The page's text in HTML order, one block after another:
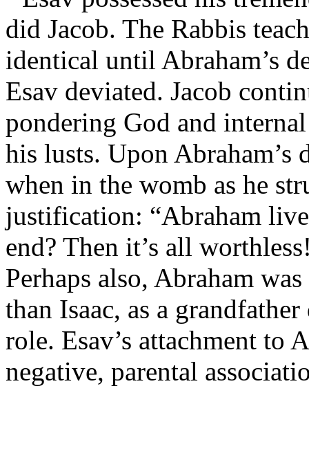
did Jacob. The Rabbis
identical until Abraham’s
Esav deviated. Jacob
pondering God and
his lusts. Upon Abraham’s
when in the womb as he
justification: “Abraham
end? Then it’s all
Perhaps also, Abraham
than Isaac, as a
role. Esav’s attachment to
negative, parental